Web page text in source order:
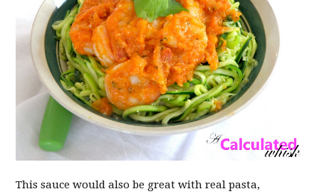
This sauce would also be great with real pasta,